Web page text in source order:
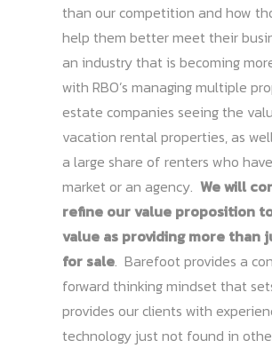
than our competition and how
help them better meet their
an industry that is becoming
with RBO’s managing multiple
estate companies seeing the
vacation rental properties, as
a large share of renters who
market or an agency. We will
refine our value proposition
value as providing more than
for sale. Barefoot provides a
forward thinking mindset that
provides our clients with
technology just not found in